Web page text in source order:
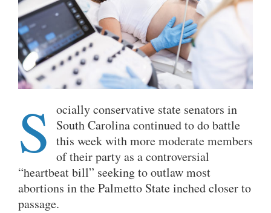
S ocially conservative state senators in
South Carolina continued to do battle
this week with more moderate members
of their party as a controversial
“heartbeat bill” seeking to outlaw most
abortions in the Palmetto State inched closer to
passage.